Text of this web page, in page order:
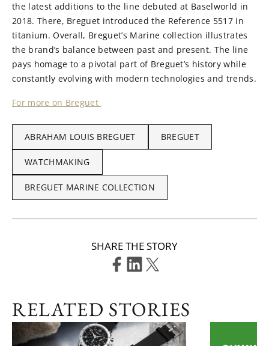
the latest additions to the line debuted at Baselworld in
2018. There, Breguet introduced the Reference 5517 in
titanium. Overall, Breguet’s Marine collection illustrates
the brand’s balance between past and present. The line
pays homage to a pivotal part of Breguet’s history while
constantly evolving with modern technologies and trends.
For more on Breguet
ABRAHAM LOUIS BREGUET BREGUET
WATCHMAKING
BREGUET MARINE COLLECTION
SHARE THE STORY
RELATED STORIES